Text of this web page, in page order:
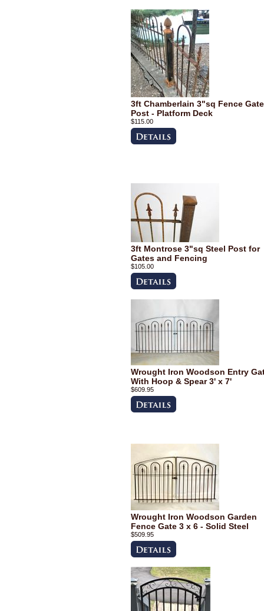
3ft Chamberlain 3"sq Fence Gate
Post - Platform Deck
$115.00
3ft Montrose 3"sq Steel Post for
Gates and Fencing
$105.00
Wrought Iron Woodson Entry
With Hoop & Spear 3' x 7'
$609.95
Wrought Iron Woodson Garden
Fence Gate 3 x 6 - Solid Steel
$509.95